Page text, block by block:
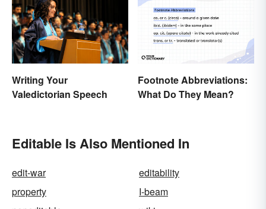
Writing Your
Valedictorian Speech
Footnote Abbreviations:
What Do They Mean?
Editable Is Also Mentioned In
edit-war
editability
property
I-beam